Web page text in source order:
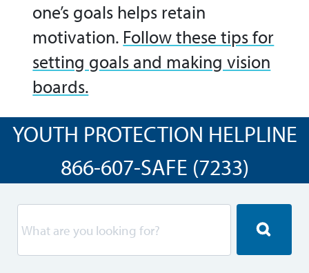
one’s goals helps retain
motivation. Follow these tips for
setting goals and making vision
boards.
YOUTH PROTECTION HELPLINE
866-607-SAFE (7233)